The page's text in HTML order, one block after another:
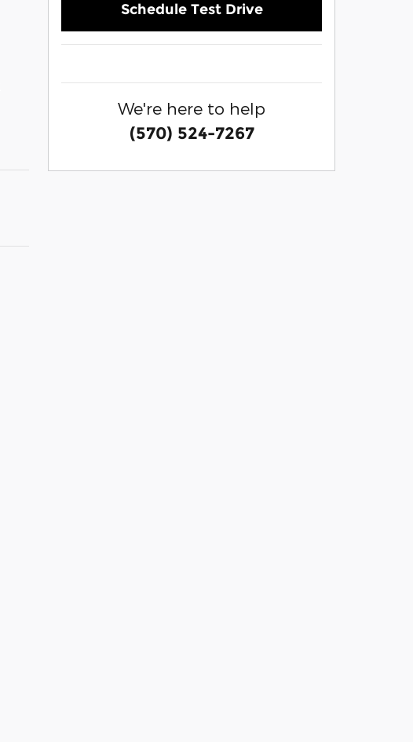
Schedule Test Drive
We're here to help
(570) 524-7267